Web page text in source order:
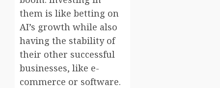
them is like betting on
AI’s growth while also
having the stability of
their other successful
businesses, like e-
commerce or software.